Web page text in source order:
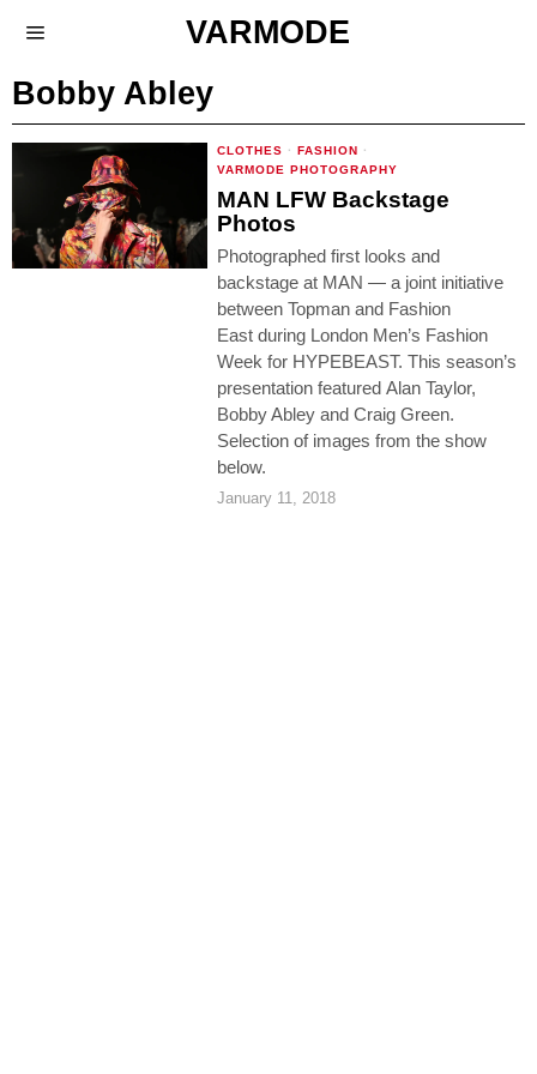
VARMODE
Bobby Abley
CLOTHES · FASHION ·
VARMODE PHOTOGRAPHY
MAN LFW Backstage
Photos
Photographed first looks and
backstage at MAN — a joint initiative
between Topman and Fashion
East during London Men’s Fashion
Week for HYPEBEAST. This season’s
presentation featured Alan Taylor,
Bobby Abley and Craig Green.
Selection of images from the show
below.
January 11, 2018